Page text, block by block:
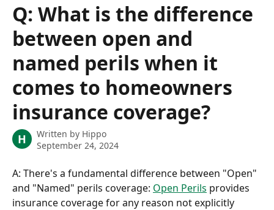
Q: What is the difference
between open and
named perils when it
comes to homeowners
insurance coverage?
H Written by Hippo
September 24, 2024
A: There's a fundamental difference between "Open"
and "Named" perils coverage: Open Perils provides
insurance coverage for any reason not explicitly